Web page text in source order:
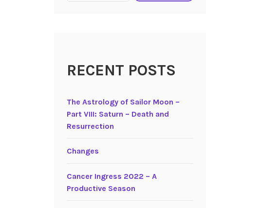
RECENT POSTS
The Astrology of Sailor Moon –
Part VIII: Saturn – Death and
Resurrection
Changes
Cancer Ingress 2022 – A
Productive Season